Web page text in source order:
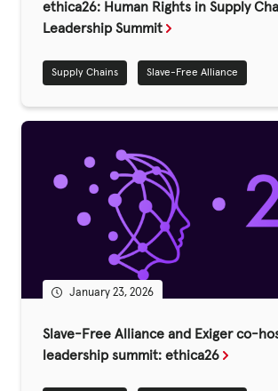
Fundraise
Break the Cycle
Training
Resources & Statistics
Governance, Policies and Funding
Careers and Volunteering
email updates
ethica26: Human Rights in Supply
Leadership Summit
Supply Chains Slave-Free Alliance
January 23, 2026
Slave-Free Alliance and Exiger co-
leadership summit: ethica26